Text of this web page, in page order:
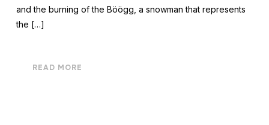
and the burning of the Böögg, a snowman that represents
the […]
READ MORE